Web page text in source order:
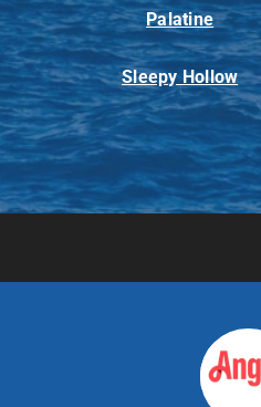
Palatine
Sleepy Hollow